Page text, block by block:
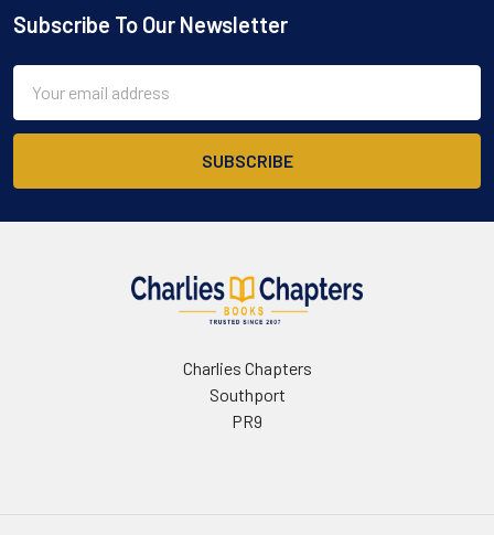
Footer
Subscribe To Our Newsletter
Address
Charlies Chapters
Southport
PR9